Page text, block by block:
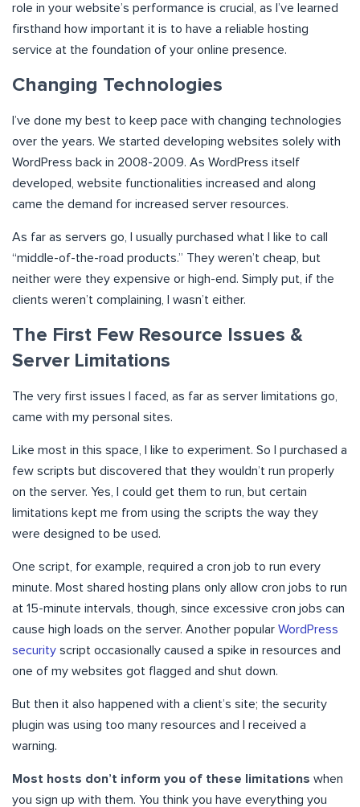
role in your website’s performance is crucial, as I’ve learned
firsthand how important it is to have a reliable hosting
service at the foundation of your online presence.
Changing Technologies
I’ve done my best to keep pace with changing technologies
over the years. We started developing websites solely with
WordPress back in 2008-2009. As WordPress itself
developed, website functionalities increased and along
came the demand for increased server resources.
As far as servers go, I usually purchased what I like to call
“middle-of-the-road products.” They weren’t cheap, but
neither were they expensive or high-end. Simply put, if the
clients weren’t complaining, I wasn’t either.
The First Few Resource Issues &
Server Limitations
The very first issues I faced, as far as server limitations go,
came with my personal sites.
Like most in this space, I like to experiment. So I purchased a
few scripts but discovered that they wouldn’t run properly
on the server. Yes, I could get them to run, but certain
limitations kept me from using the scripts the way they
were designed to be used.
One script, for example, required a cron job to run every
minute. Most shared hosting plans only allow cron jobs to run
at 15-minute intervals, though, since excessive cron jobs can
cause high loads on the server. Another popular WordPress
security script occasionally caused a spike in resources and
one of my websites got flagged and shut down.
But then it also happened with a client’s site; the security
plugin was using too many resources and I received a
warning.
Most hosts don’t inform you of these limitations when
you sign up with them. You think you have everything you